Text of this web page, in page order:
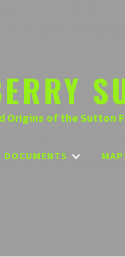
Origins of the Sutton
DOCUMENTS